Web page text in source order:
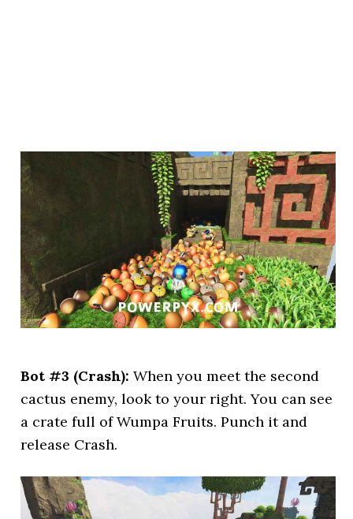
Bot #3 (Crash):When you meet the second
cactus enemy, look to your right. You can see
a crate full of Wumpa Fruits. Punch it and
release Crash.